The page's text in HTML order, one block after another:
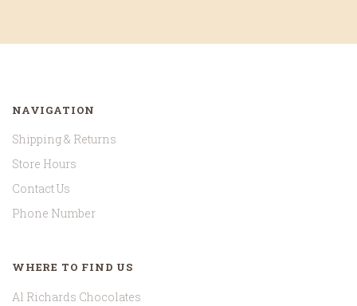
NAVIGATION
Shipping & Returns
Store Hours
Contact Us
Phone Number
WHERE TO FIND US
Al Richards Chocolates